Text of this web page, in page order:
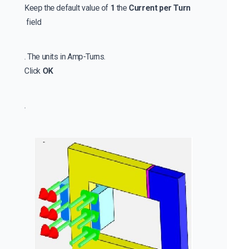
Keep the default value of 1 the Current per Turn
field
. The units in Amp-Turns.
Click OK
.